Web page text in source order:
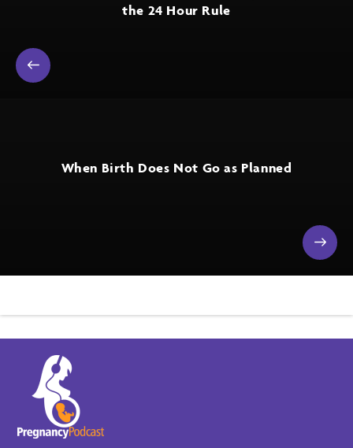
the 24 Hour Rule
When Birth Does Not Go as Planned